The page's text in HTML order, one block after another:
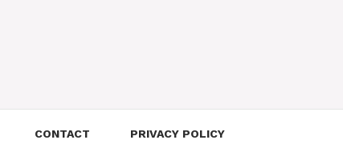
CONTACT PRIVACY POLICY